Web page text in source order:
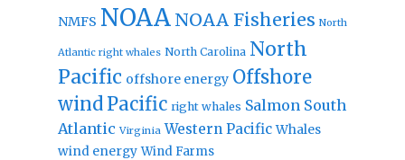
NMFS NOAA NOAA Fisheries North
Atlantic right whales North Carolina North
Pacific offshore energy Offshore
windPacific right whales Salmon South
Atlantic Virginia Western Pacific Whales
wind energy Wind Farms